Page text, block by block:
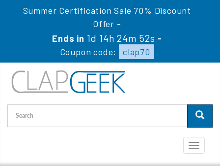
Summer Certification Sale 70% Discount
Offer -
Ends in1d 14h 24m 51s-
Coupon code:
clap70
Toggle